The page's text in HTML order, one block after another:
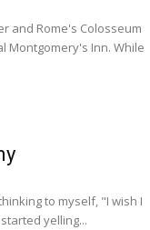
and Rome's Colosseum
Montgomery's Inn. While
to myself, "I wish I
yelling...